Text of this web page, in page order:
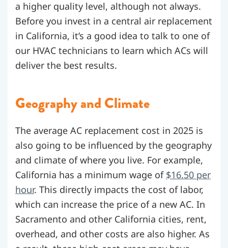
a higher quality level, although not always.
Before you invest in a central air replacement
in California, it’s a good idea to talk to one of
our HVAC technicians to learn which ACs will
deliver the best results.
Geography and Climate
The average AC replacement cost in 2025 is
also going to be influenced by the geography
and climate of where you live. For example,
California has a minimum wage of $16.50 per
hour. This directly impacts the cost of labor,
which can increase the price of a new AC. In
Sacramento and other California cities, rent,
overhead, and other costs are also higher. As